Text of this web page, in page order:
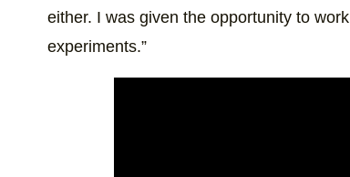
either. I was given the opportunity to
experiments.”